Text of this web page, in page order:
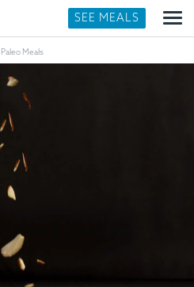
SEE MEALS
Meals